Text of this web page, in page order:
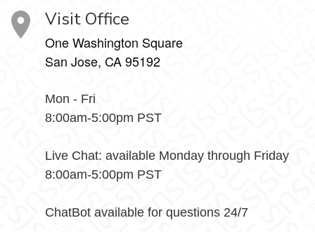
Visit Office
One Washington Square
San Jose, CA 95192
Mon - Fri
8:00am-5:00pm PST
Live Chat: available Monday through Friday
8:00am-5:00pm PST
ChatBot available for questions 24/7